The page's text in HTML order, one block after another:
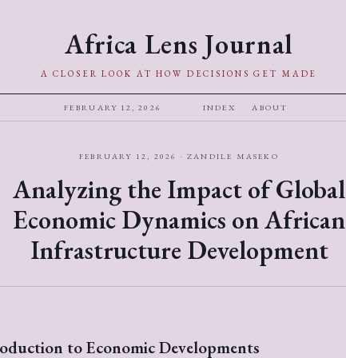
Africa Lens Journal
A CLOSER LOOK AT HOW DECISIONS GET MADE
FEBRUARY 12, 2026 INDEX ABOUT
FEBRUARY 12, 2026 · ZANDILE MASEKO
Analyzing the Impact of Global
Economic Dynamics on African
Infrastructure Development
to Economic Developments